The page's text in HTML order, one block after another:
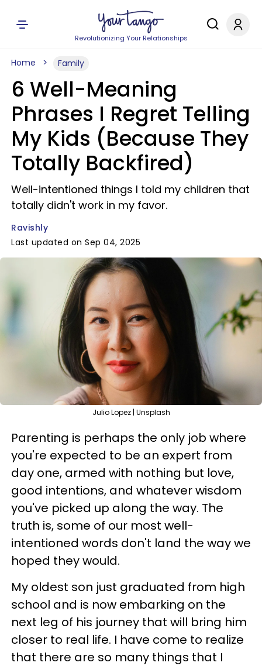
Revolutionizing Your Relationships
Home Family
6 Well-Meaning
Phrases I Regret Telling
My Kids (Because They
Totally Backfired)
Well-intentioned things I told my children that
totally didn't work in my favor.
Ravishly
Last updated on Sep 04, 2025
Julio Lopez | Unsplash
Parenting is perhaps the only job where
you're expected to be an expert from
day one, armed with nothing but love,
good intentions, and whatever wisdom
you've picked up along the way. The
truth is, some of our most well-
intentioned words don't land the way we
hoped they would.
My oldest son just graduated from high
school and is now embarking on the
next leg of his journey that will bring him
closer to real life. I have come to realize
that there are so many things that I